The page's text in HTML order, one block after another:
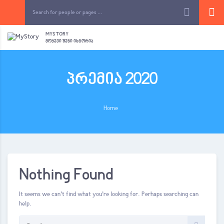
MYSTORY
ᲛᲝᲧᲔᲕᲘ ᲨᲔᲜᲘ ᲘᲡᲢᲝᲠᲘᲐ
პრემია 2020
Home
Nothing Found
It seems we can’t find what you’re looking for. Perhaps searching can
help.